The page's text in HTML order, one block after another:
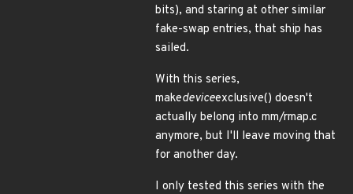
bits), and staring at other similar
fake-swap entries, that ship has
sailed.
With this series,
makedeviceexclusive() doesn't
actually belong into mm/rmap.c
anymore, but I'll leave moving that
for another day.
I only tested this series with the